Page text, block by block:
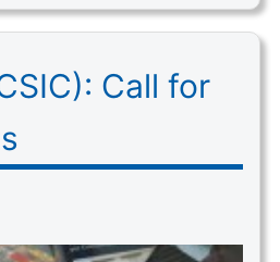
Call for